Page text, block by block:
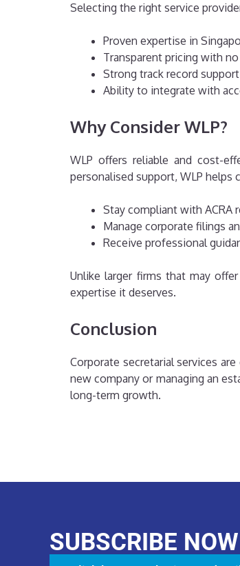
Selecting the right service
Proven expertise in
Transparent pricing with
Strong track record
Ability to integrate with
Why Consider WLP?
WLP offers reliable and cost-
personalised support, WLP helps
Stay compliant with ACRA
Manage corporate filings
Receive professional
Unlike larger firms that may
expertise it deserves.
Conclusion
Corporate secretarial services
new company or managing an
long-term growth.
SUBSCRIBE